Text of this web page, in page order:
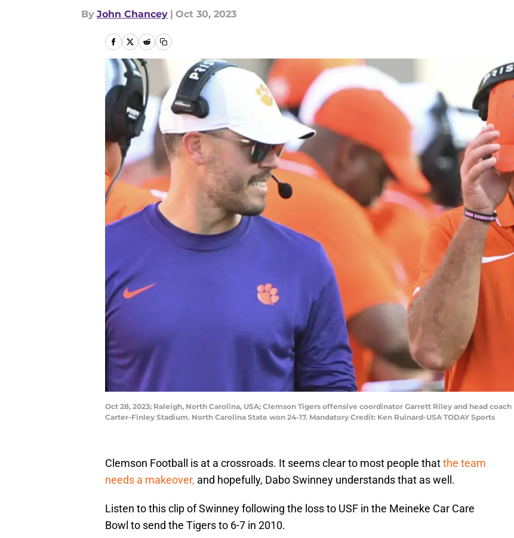
By John Chancey | Oct 30, 2023
Oct 28, 2023; Raleigh, North Carolina, USA; Clemson Tigers offensive coordinator Garrett Riley and head
Carter-Finley Stadium. North Carolina State won 24-17. Mandatory Credit: Ken Ruinard-USA TODAY Sports
Clemson Football is at a crossroads. It seems clear to most people thatthe team
needs a makeover, and hopefully, Dabo Swinney understands that as well.
Listen to this clip of Swinney following the loss to USF in the Meineke Car Care
Bowl to send the Tigers to 6-7 in 2010.